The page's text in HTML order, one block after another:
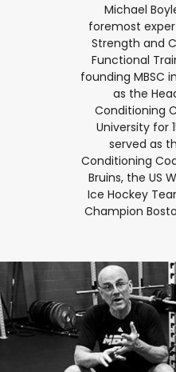
Michael
foremost
Strength and
Functional
founding MBSC
as the
Conditioning
University for
served as
Conditioning
Bruins, the US
Ice Hockey
Champion